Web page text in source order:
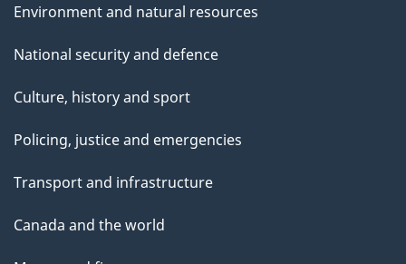
Environment and natural resources
National security and defence
Culture, history and sport
Policing, justice and emergencies
Transport and infrastructure
Canada and the world